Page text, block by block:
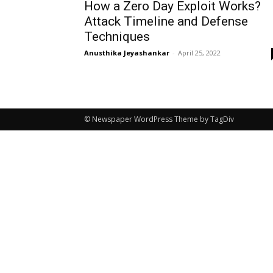
How a Zero Day Exploit Works?
Attack Timeline and Defense
Techniques
Anusthika Jeyashankar - April 25, 2022
© Newspaper WordPress Theme by TagDiv